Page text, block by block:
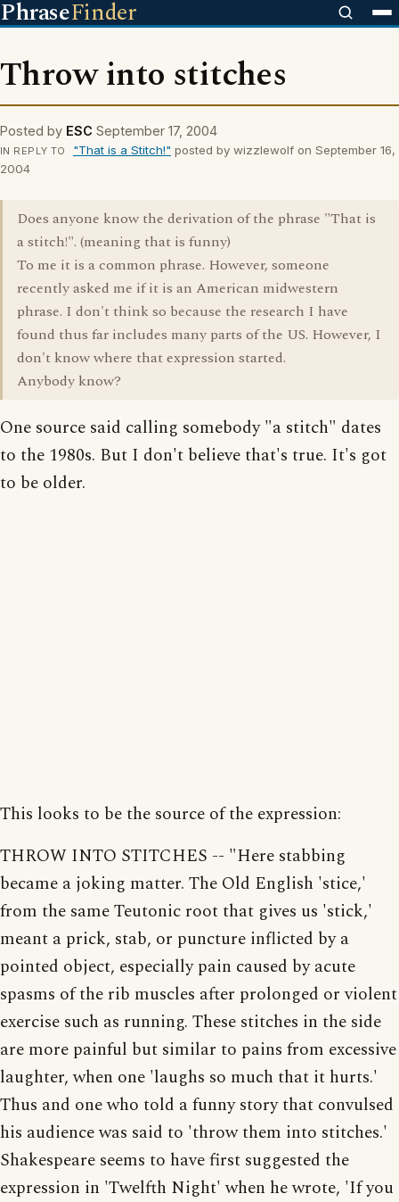
PhraseFinder
Throw into stitches
Posted by ESC September 17, 2004
IN REPLY TO "That is a Stitch!" posted by wizzlewolf on September 16,
2004
Does anyone know the derivation of the phrase "That is
a stitch!". (meaning that is funny)
To me it is a common phrase. However, someone
recently asked me if it is an American midwestern
phrase. I don't think so because the research I have
found thus far includes many parts of the US. However, I
don't know where that expression started.
Anybody know?
One source said calling somebody "a stitch" dates
to the 1980s. But I don't believe that's true. It's got
to be older.
This looks to be the source of the expression:
THROW INTO STITCHES -- "Here stabbing
became a joking matter. The Old English 'stice,'
from the same Teutonic root that gives us 'stick,'
meant a prick, stab, or puncture inflicted by a
pointed object, especially pain caused by acute
spasms of the rib muscles after prolonged or violent
exercise such as running. These stitches in the side
are more painful but similar to pains from excessive
laughter, when one 'laughs so much that it hurts.'
Thus and one who told a funny story that convulsed
his audience was said to 'throw them into stitches.'
Shakespeare seems to have first suggested the
expression in 'Twelfth Night' when he wrote, 'If you